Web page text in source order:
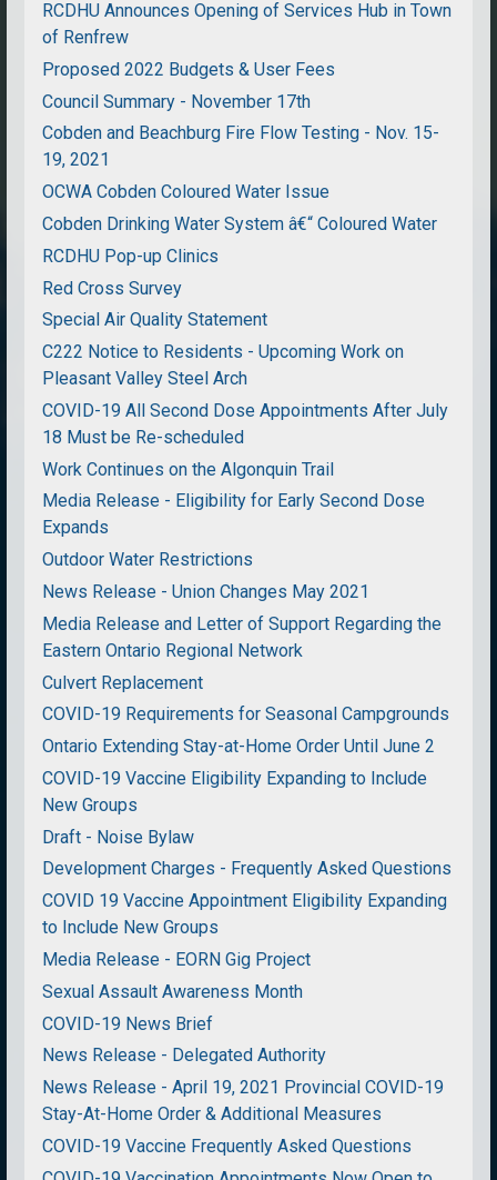
RCDHU Announces Opening of Services Hub in Town
of Renfrew
Proposed 2022 Budgets & User Fees
Council Summary - November 17th
Cobden and Beachburg Fire Flow Testing - Nov. 15-
19, 2021
OCWA Cobden Coloured Water Issue
Cobden Drinking Water System â€“ Coloured Water
RCDHU Pop-up Clinics
Red Cross Survey
Special Air Quality Statement
C222 Notice to Residents - Upcoming Work on
Pleasant Valley Steel Arch
COVID-19 All Second Dose Appointments After July
18 Must be Re-scheduled
Work Continues on the Algonquin Trail
Media Release - Eligibility for Early Second Dose
Expands
Outdoor Water Restrictions
News Release - Union Changes May 2021
Media Release and Letter of Support Regarding the
Eastern Ontario Regional Network
Culvert Replacement
COVID-19 Requirements for Seasonal Campgrounds
Ontario Extending Stay-at-Home Order Until June 2
COVID-19 Vaccine Eligibility Expanding to Include
New Groups
Draft - Noise Bylaw
Development Charges - Frequently Asked Questions
COVID 19 Vaccine Appointment Eligibility Expanding
to Include New Groups
Media Release - EORN Gig Project
Sexual Assault Awareness Month
COVID-19 News Brief
News Release - Delegated Authority
News Release - April 19, 2021 Provincial COVID-19
Stay-At-Home Order & Additional Measures
COVID-19 Vaccine Frequently Asked Questions